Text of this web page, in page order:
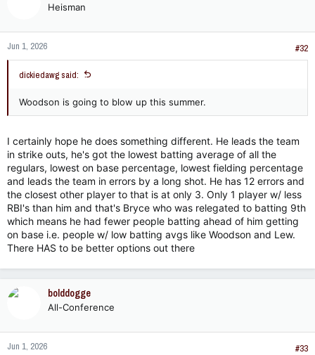
Heisman
Jun 1, 2026 #32
dickiedawg said:
Woodson is going to blow up this summer.
I certainly hope he does something different. He leads the team
in strike outs, he's got the lowest batting average of all the
regulars, lowest on base percentage, lowest fielding percentage
and leads the team in errors by a long shot. He has 12 errors and
the closest other player to that is at only 3. Only 1 player w/ less
RBI's than him and that's Bryce who was relegated to batting 9th
which means he had fewer people batting ahead of him getting
on base i.e. people w/ low batting avgs like Woodson and Lew.
There HAS to be better options out there
bolddogge
All-Conference
Jun 1, 2026
#33